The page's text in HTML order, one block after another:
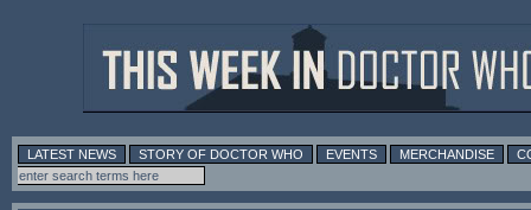
LATEST NEWS STORY OF DOCTOR WHO EVENTS MERCHANDISE